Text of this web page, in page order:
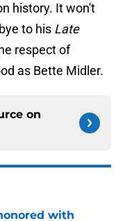
history. It won't
to his Late
respect of
as Bette Midler.
on
with